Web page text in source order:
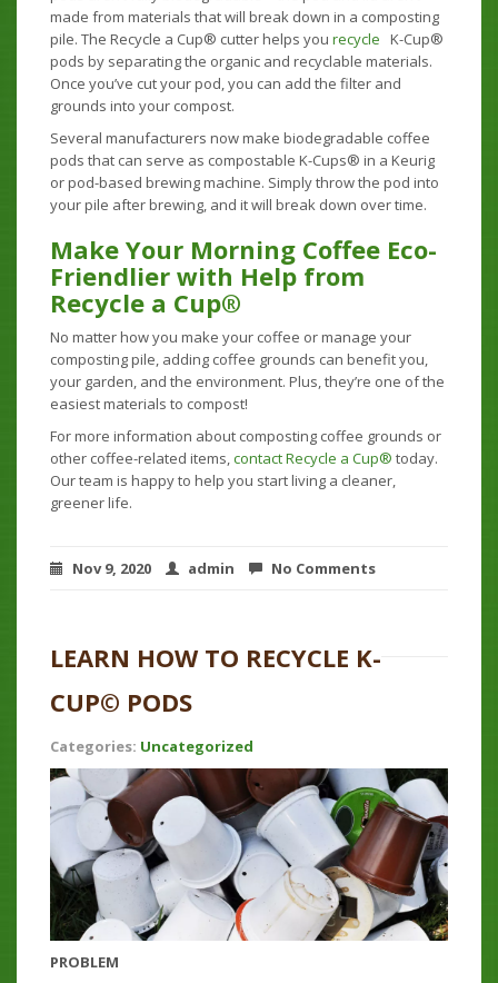
made from materials that will break down in a composting
pile. The Recycle a Cup® cutter helps you recycle K-Cup®
pods by separating the organic and recyclable materials.
Once you’ve cut your pod, you can add the filter and
grounds into your compost.
Several manufacturers now make biodegradable coffee
pods that can serve as compostable K-Cups® in a Keurig
or pod-based brewing machine. Simply throw the pod into
your pile after brewing, and it will break down over time.
Make Your Morning Coffee Eco-
Friendlier with Help from
Recycle a Cup®
No matter how you make your coffee or manage your
composting pile, adding coffee grounds can benefit you,
your garden, and the environment. Plus, they’re one of the
easiest materials to compost!
For more information about composting coffee grounds or
other coffee-related items,contact Recycle a Cup® today.
Our team is happy to help you start living a cleaner,
greener life.
Nov 9, 2020 admin No Comments
LEARN HOW TO RECYCLE K-
CUP© PODS
Categories: Uncategorized
PROBLEM